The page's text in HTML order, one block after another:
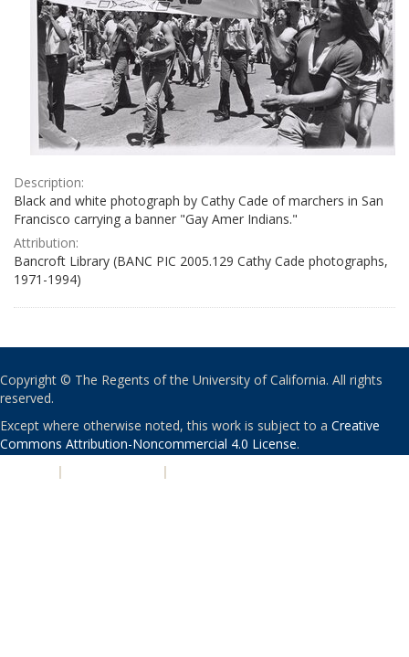
Description:
Black and white photograph by Cathy Cade of marchers in San
Francisco carrying a banner "Gay Amer Indians."
Attribution:
Bancroft Library (BANC PIC 2005.129 Cathy Cade photographs,
1971-1994)
Copyright © The Regents of the University of California. All rights
reserved.
Except where otherwise noted, this work is subject to a Creative
Commons Attribution-Noncommercial 4.0 License.
| |